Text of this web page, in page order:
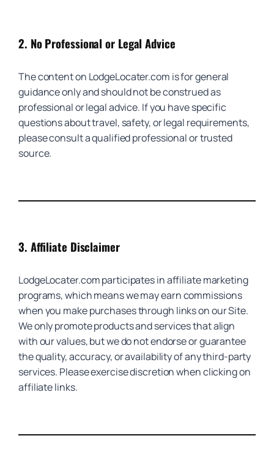
2. No Professional or Legal Advice
The content on LodgeLocater.com is for general
guidance only and should not be construed as
professional or legal advice. If you have specific
questions about travel, safety, or legal requirements,
please consult a qualified professional or trusted
source.
3. Affiliate Disclaimer
LodgeLocater.com participates in affiliate marketing
programs, which means we may earn commissions
when you make purchases through links on our Site.
We only promote products and services that align
with our values, but we do not endorse or guarantee
the quality, accuracy, or availability of any third-party
services. Please exercise discretion when clicking on
affiliate links.